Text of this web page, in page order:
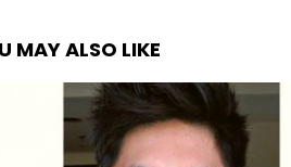
MAY ALSO LIKE